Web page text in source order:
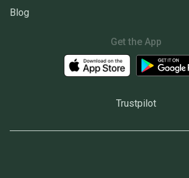
Blog
Get the App
Trustpilot